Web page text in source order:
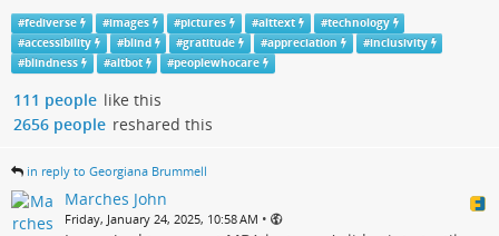
#fediverse #images #pictures #alttext #technology
#accessibility #blind #gratitude #appreciation #inclusivity
#blindness #altbot #peoplewhocare
111 people like this
2656 people reshared this
in reply to Georgiana Brummell
Marches John
Friday, January 24, 2025, 10:58 AM •